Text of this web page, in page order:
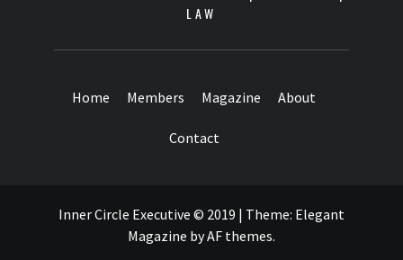
LAW
Home Members Magazine About
Contact
Inner Circle Executive © 2019 | Theme: Elegant
Magazine byAF themes.